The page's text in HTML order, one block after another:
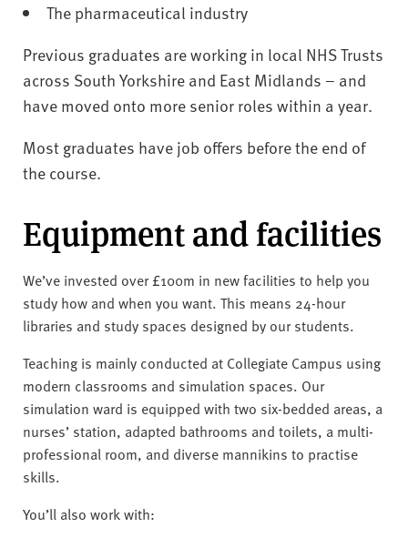
The pharmaceutical industry
Previous graduates are working in local NHS Trusts
across South Yorkshire and East Midlands – and
have moved onto more senior roles within a year.
Most graduates have job offers before the end of
the course.
Equipment and facilities
We’ve invested over £100m in new facilities to help you
study how and when you want. This means 24-hour
libraries and study spaces designed by our students.
Teaching is mainly conducted at Collegiate Campus using
modern classrooms and simulation spaces. Our
simulation ward is equipped with two six-bedded areas, a
nurses’ station, adapted bathrooms and toilets, a multi-
professional room, and diverse mannikins to practise
skills.
You’ll also work with: